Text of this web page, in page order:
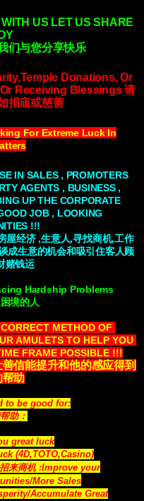
US LET US SHARE
们与您分享快乐
Donations, Or
Receiving Blessings请
捐庙或慈善
For Extreme Luck In
IN SALES , PROMOTERS
AGENTS , BUSINESS ,
UP THE CORPORATE
JOB , LOOKING
!!!
屋经济 ,生意人,寻找商机,工作
成生意的机会和吸引住客人顾
赌钱运
Hardship Problems
境的人
METHOD OF
AMULETS TO HELP YOU
FRAME POSSIBLE !!!
信能提升和他的感应得到
帮助
to be good for:
助：
great luck
(4D,TOTO,Casino)
来商机 :Improve your
/More Sales
Accumulate Great